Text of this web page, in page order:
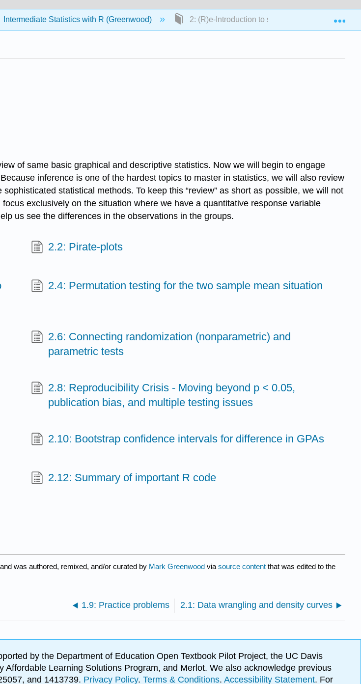
Intermediate Statistics with R (Greenwood) 2: (R)e-Introduction to statistics
of same basic graphical and descriptive statistics. Now we will begin to engage
inference is one of the hardest topics to master in statistics, we will also review
statistical methods. To keep this “review” as short as possible, we will not
exclusively on the situation where we have a quantitative response variable
us see the differences in the observations in the groups.
2.2: Pirate-plots
2.4: Permutation testing for the two sample mean situation
2.6: Connecting randomization (nonparametric) and
parametric tests
2.8: Reproducibility Crisis - Moving beyond p < 0.05,
publication bias, and multiple testing issues
2.10: Bootstrap confidence intervals for difference in GPAs
2.12: Summary of important R code
was authored, remixed, and/or curated by Mark Greenwood via source content that was edited to the
1.9: Practice problems 2.1: Data wrangling and density curves
by the Department of Education Open Textbook Pilot Project, the UC Davis
Learning Solutions Program, and Merlot. We also acknowledge previous
and 1413739. Privacy Policy. Terms & Conditions. Accessibility Statement. For